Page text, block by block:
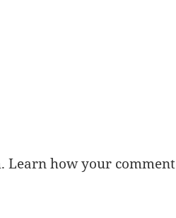
Learn how your comment